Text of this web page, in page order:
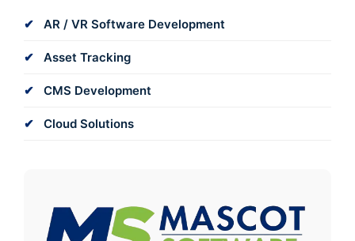
AR / VR Software Development
Asset Tracking
CMS Development
Cloud Solutions